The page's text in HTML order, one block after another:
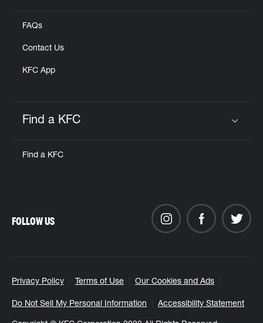
FAQs
Contact Us
KFC App
Find a KFC
Find a KFC
Privacy Policy Terms of Use Our Cookies and Ads
Do Not Sell My Personal Information Accessibility Statement
FOLLOW US